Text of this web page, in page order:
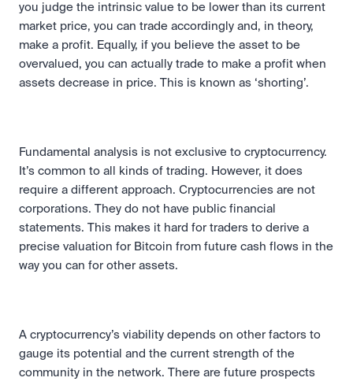
you judge the intrinsic value to be lower than its current
market price, you can trade accordingly and, in theory,
make a profit. Equally, if you believe the asset to be
overvalued, you can actually trade to make a profit when
assets decrease in price. This is known as ‘shorting’.
Fundamental analysis is not exclusive to cryptocurrency.
It’s common to all kinds of trading. However, it does
require a different approach. Cryptocurrencies are not
corporations. They do not have public financial
statements. This makes it hard for traders to derive a
precise valuation for Bitcoin from future cash flows in the
way you can for other assets.
A cryptocurrency’s viability depends on other factors to
gauge its potential and the current strength of the
community in the network. There are future prospects